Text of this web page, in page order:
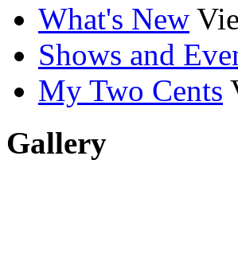
What's New
Shows and
My Two Cents
Gallery